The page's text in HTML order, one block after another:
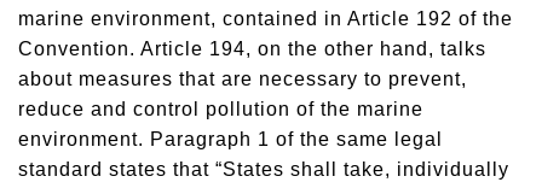
marine environment, contained in Article 192 of the
Convention. Article 194, on the other hand, talks
about measures that are necessary to prevent,
reduce and control pollution of the marine
environment. Paragraph 1 of the same legal
standard states that “States shall take, individually